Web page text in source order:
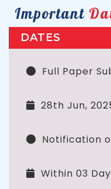
Important
DATES
Full Paper
28th Jun,
Notification
Within 03